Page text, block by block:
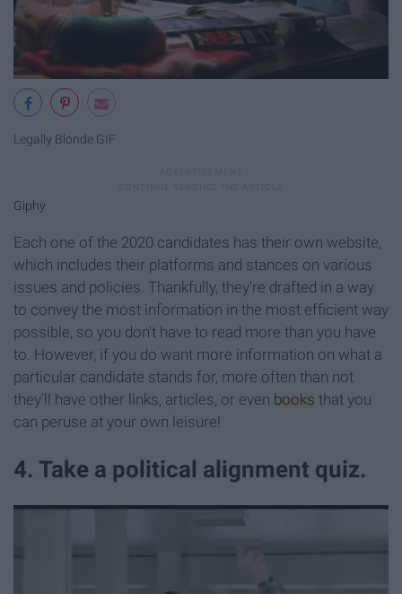
Legally Blonde GIF
Giphy
Each one of the 2020 candidates has their own website,
which includes their platforms and stances on various
issues and policies. Thankfully, they're drafted in a way
to convey the most information in the most efficient way
possible, so you don't have to read more than you have
to. However, if you do want more information on what a
particular candidate stands for, more often than not
they'll have other links, articles, or even books that you
can peruse at your own leisure!
4. Take a political alignment quiz.